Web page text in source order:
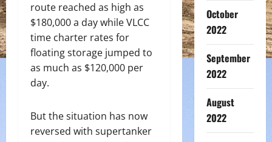
route reached as high as
$180,000 a day while VLCC
time charter rates for
floating storage jumped to
as much as $120,000 per
day.
But the situation has now
reversed with supertanker
October
2022
September
2022
August
2022